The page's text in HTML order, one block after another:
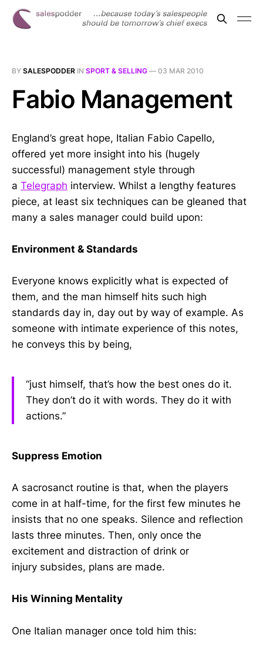
BY SALESPODDER IN SPORT & SELLING — 03 MAR 2010
Fabio Management
England’s great hope, Italian Fabio Capello,
offered yet more insight into his (hugely
successful) management style through
a Telegraph interview. Whilst a lengthy features
piece, at least six techniques can be gleaned that
many a sales manager could build upon:
Environment & Standards
Everyone knows explicitly what is expected of
them, and the man himself hits such high
standards day in, day out by way of example. As
someone with intimate experience of this notes,
he conveys this by being,
“just himself, that’s how the best ones do it.
They don’t do it with words. They do it with
actions.”
Suppress Emotion
A sacrosanct routine is that, when the players
come in at half-time, for the first few minutes he
insists that no one speaks. Silence and reflection
lasts three minutes. Then, only once the
excitement and distraction of drink or
injury subsides, plans are made.
His Winning Mentality
One Italian manager once told him this: